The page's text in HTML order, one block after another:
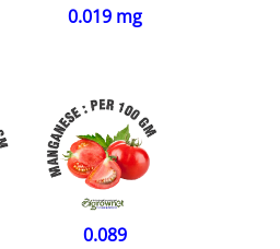
0.019 mg
0.089